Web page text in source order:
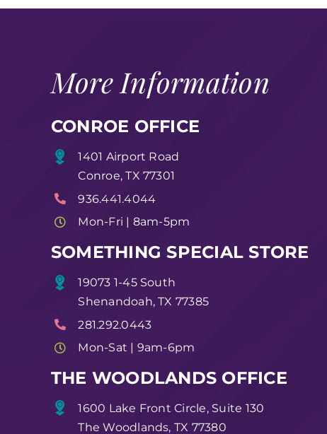
More Information
CONROE OFFICE
1401 Airport Road
Conroe, TX 77301
936.441.4044
Mon-Fri | 8am-5pm
SOMETHING SPECIAL STORE
19073 1-45 South
Shenandoah, TX 77385
281.292.0443
Mon-Sat | 9am-6pm
THE WOODLANDS OFFICE
1600 Lake Front Circle, Suite 130
The Woodlands, TX 77380